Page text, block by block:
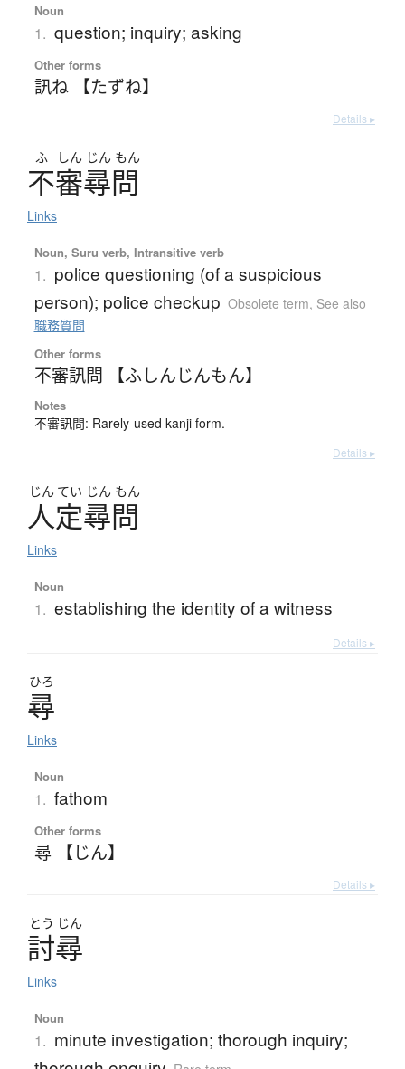
Noun
1. question; inquiry; asking
Other forms
訊ね 【たずね】
Details ▸
ふ しん じん もん
不審尋問
Links
Noun, Suru verb, Intransitive verb
1. police questioning (of a suspicious
person); police checkup Obsolete term, See also
職務質問
Other forms
不審訊問 【ふしんじんもん】
Notes
不審訊問: Rarely-used kanji form.
Details ▸
じん てい じん もん
人定尋問
Links
Noun
1. establishing the identity of a witness
Details ▸
ひろ
尋
Links
Noun
1. fathom
Other forms
尋 【じん】
Details ▸
とう じん
討尋
Links
Noun
1. minute investigation; thorough inquiry;